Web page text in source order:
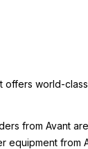
world-
from Avant
from